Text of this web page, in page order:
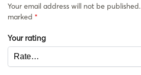
Your email address will not be published.
marked *
Your rating